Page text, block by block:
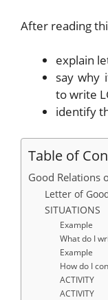
After reading
explain
say why
to write
identify
Table of
Good Relations
Letter of
SITUATIONS
Example
What do I
Example
How do I
ACTIVITY
ACTIVITY